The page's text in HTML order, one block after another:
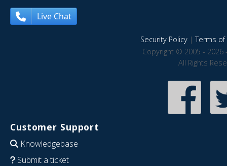
Live Chat
Security Policy|Terms of
Copyright © 2005 - 2026
All Rights
Customer Support
Knowledgebase
Submit a ticket